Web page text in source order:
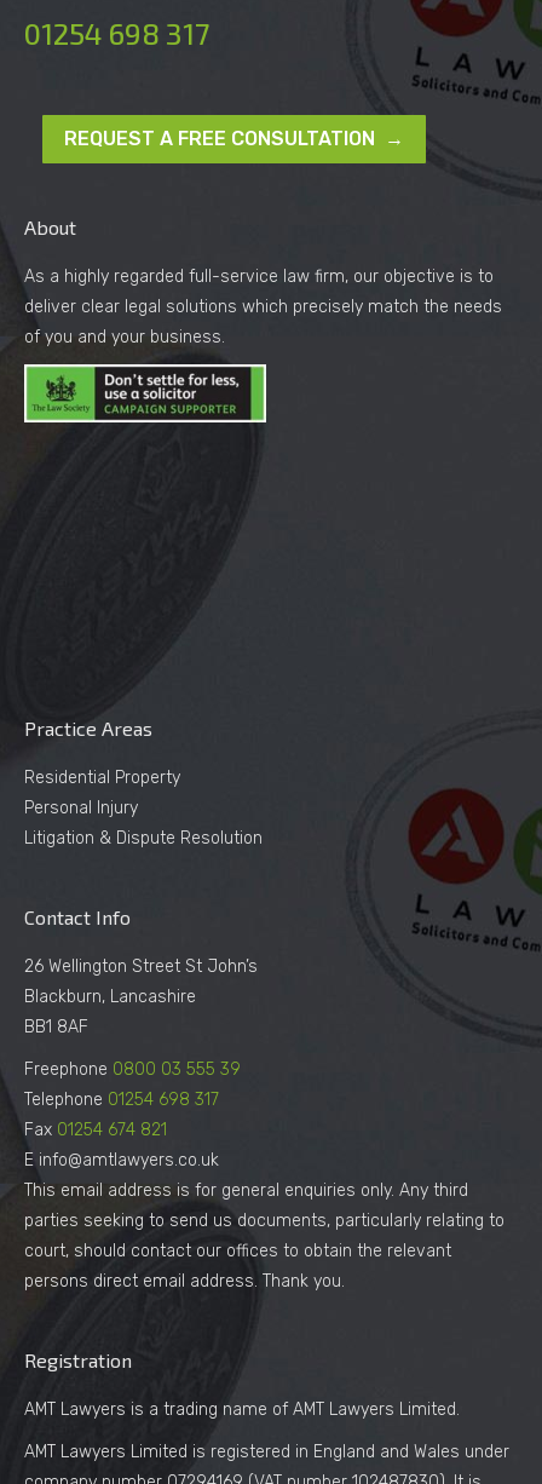
01254 698 317
REQUEST A FREE CONSULTATION →
About
As a highly regarded full-service law firm, our objective is to
deliver clear legal solutions which precisely match the needs
of you and your business.
Practice Areas
Residential Property
Personal Injury
Litigation & Dispute Resolution
Contact Info
26 Wellington Street St John’s
Blackburn, Lancashire
BB1 8AF
Freephone 0800 03 555 39
Telephone 01254 698 317
Fax 01254 674 821
E info@amtlawyers.co.uk
This email address is for general enquiries only. Any third
parties seeking to send us documents, particularly relating to
court, should contact our offices to obtain the relevant
persons direct email address. Thank you.
Registration
AMT Lawyers is a trading name of AMT Lawyers Limited.
AMT Lawyers Limited is registered in England and Wales under